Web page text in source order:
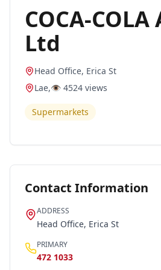
COCA-COLA
Ltd
Head Office, Erica St
Lae,👁️ 4524 views
Supermarkets
Contact Information
ADDRESS
Head Office, Erica St
PRIMARY
472 1033